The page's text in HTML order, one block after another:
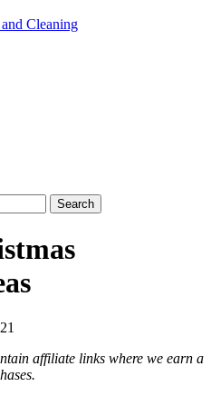
Cleaning
affiliate links where we earn a